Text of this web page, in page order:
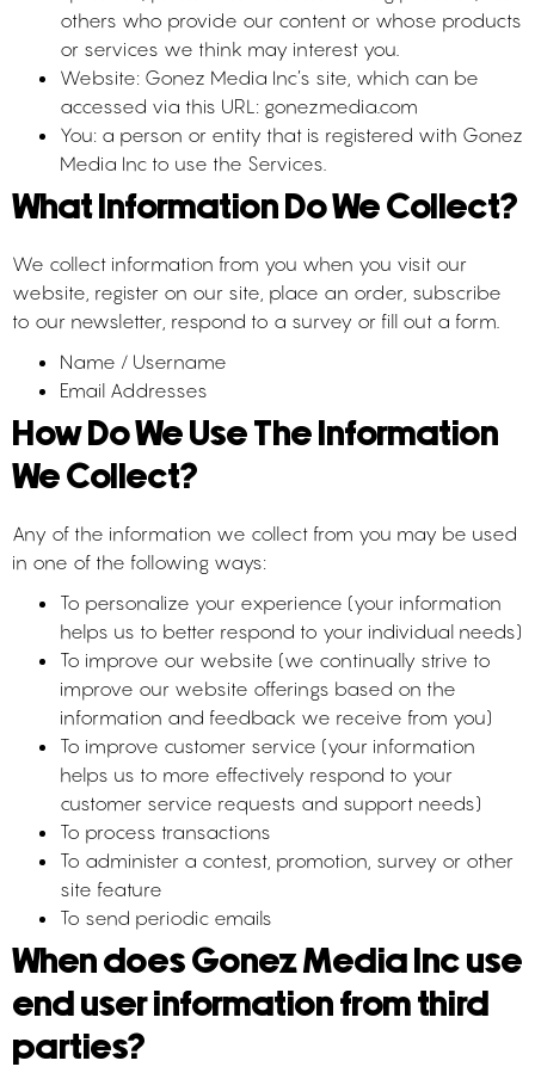
others who provide our content or whose products
or services we think may interest you.
Website: Gonez Media Inc’s site, which can be
accessed via this URL: gonezmedia.com
You: a person or entity that is registered with Gonez
Media Inc to use the Services.
What Information Do We Collect?
We collect information from you when you visit our
website, register on our site, place an order, subscribe
to our newsletter, respond to a survey or fill out a form.
Name / Username
Email Addresses
How Do We Use The Information
We Collect?
Any of the information we collect from you may be used
in one of the following ways:
To personalize your experience (your information
helps us to better respond to your individual needs)
To improve our website (we continually strive to
improve our website offerings based on the
information and feedback we receive from you)
To improve customer service (your information
helps us to more effectively respond to your
customer service requests and support needs)
To process transactions
To administer a contest, promotion, survey or other
site feature
To send periodic emails
When does Gonez Media Inc use
end user information from third
parties?